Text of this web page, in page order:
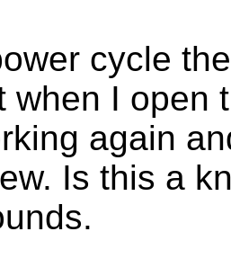
cycle
when I open
again
Is this a